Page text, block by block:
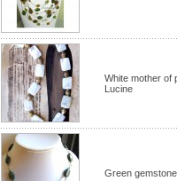
White mother of
Lucine
Green